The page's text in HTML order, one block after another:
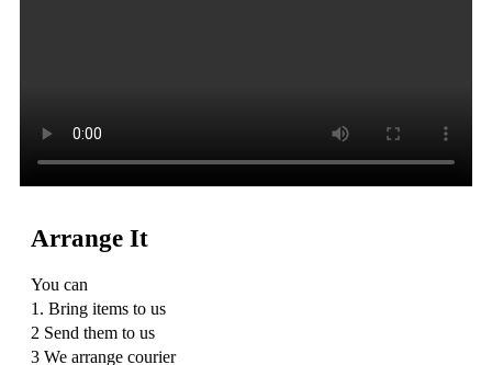
Arrange It
You can
1. Bring items to us
2 Send them to us
3 We arrange courier